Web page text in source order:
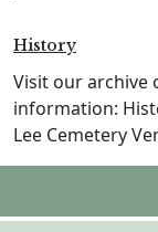
History
Visit our archive
information:
Lee Cemetery